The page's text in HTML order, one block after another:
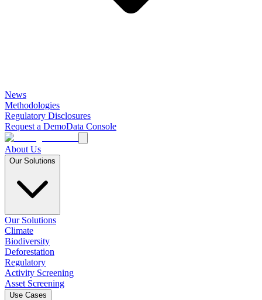
News
Methodologies
Regulatory Disclosures
Request a DemoData Console
About Us
Our Solutions
Our Solutions
Climate
Biodiversity
Deforestation
Regulatory
Activity Screening
Asset Screening
Use Cases